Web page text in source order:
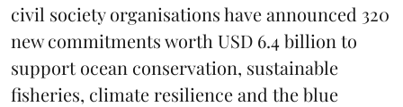
civil society organisations have announced 320
new commitments worth USD 6.4 billion to
support ocean conservation, sustainable
fisheries, climate resilience and the blue